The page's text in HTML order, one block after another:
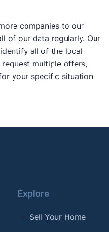
companies to our
of our data regularly. Our
all of the local
multiple offers,
your specific situation
Explore
Sell Your Home